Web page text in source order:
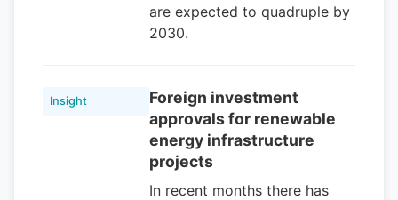
are expected to quadruple by
2030.
Insight
Foreign investment
approvals for renewable
energy infrastructure
projects
In recent months there has